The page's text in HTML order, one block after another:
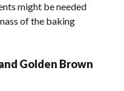
might be needed
of the baking
Golden Brown